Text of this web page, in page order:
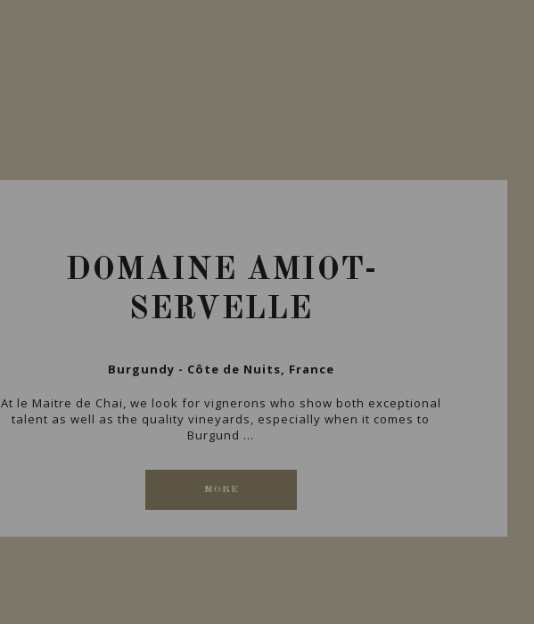
DOMAINE AMIOT-
SERVELLE
Burgundy - Côte de Nuits, France
At le Maitre de Chai, we look for vignerons who show both exceptional
talent as well as the quality vineyards, especially when it comes to
Burgund ...
MORE